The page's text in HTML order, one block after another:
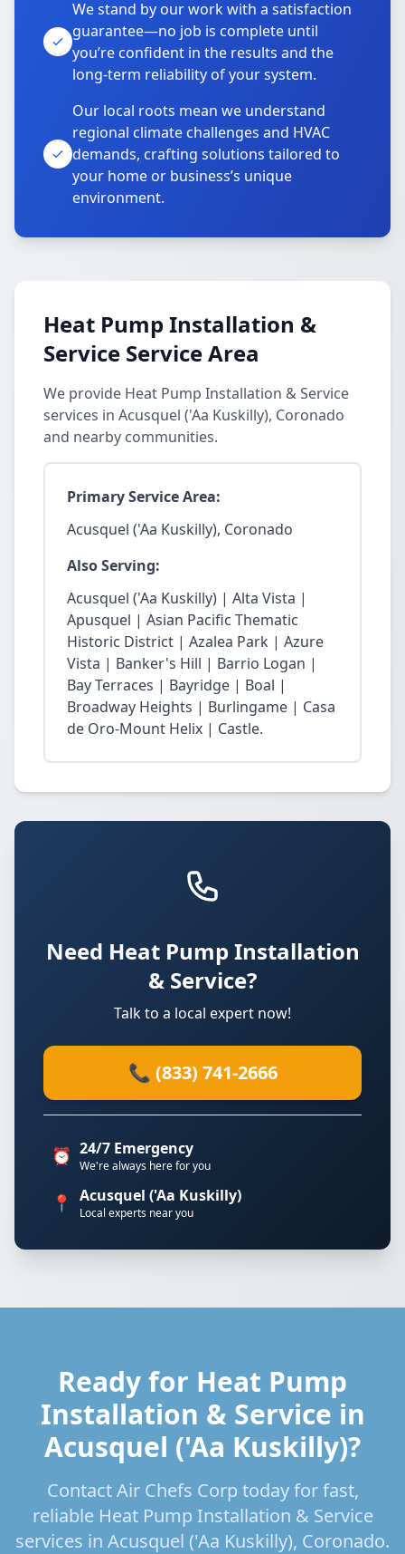
We stand by our work with a satisfaction
guarantee—no job is complete until
you’re confident in the results and the
long-term reliability of your system.
Our local roots mean we understand
regional climate challenges and HVAC
demands, crafting solutions tailored to
your home or business’s unique
environment.
Heat Pump Installation &
Service Service Area
We provide Heat Pump Installation & Service
services in Acusquel ('Aa Kuskilly), Coronado
and nearby communities.
Primary Service Area:
Acusquel ('Aa Kuskilly), Coronado
Also Serving:
Acusquel ('Aa Kuskilly) | Alta Vista |
Apusquel | Asian Pacific Thematic
Historic District | Azalea Park | Azure
Vista | Banker's Hill | Barrio Logan |
Bay Terraces | Bayridge | Boal |
Broadway Heights | Burlingame | Casa
de Oro-Mount Helix | Castle.
Need Heat Pump Installation
& Service?
Talk to a local expert now!
📞 (833) 741-2666
⏰ 24/7 Emergency
We're always here for you
📍 Acusquel ('Aa Kuskilly)
Local experts near you
Ready for Heat Pump
Installation & Service in
Acusquel ('Aa Kuskilly)?
Contact Air Chefs Corp today for fast,
reliable Heat Pump Installation & Service
services in Acusquel ('Aa Kuskilly), Coronado.